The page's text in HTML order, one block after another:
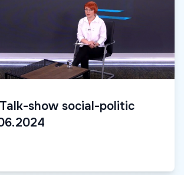
Talk-show social-politic